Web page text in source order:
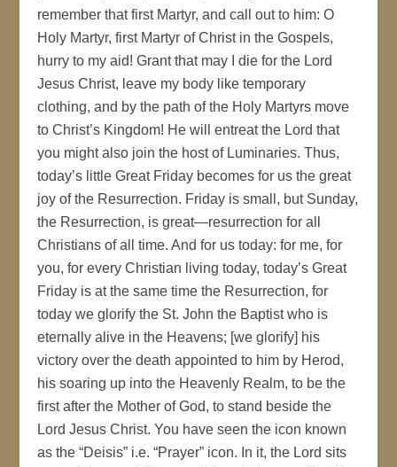
remember that first Martyr, and call out to him: O
Holy Martyr, first Martyr of Christ in the Gospels,
hurry to my aid! Grant that may I die for the Lord
Jesus Christ, leave my body like temporary
clothing, and by the path of the Holy Martyrs move
to Christ’s Kingdom! He will entreat the Lord that
you might also join the host of Luminaries. Thus,
today’s little Great Friday becomes for us the great
joy of the Resurrection. Friday is small, but Sunday,
the Resurrection, is great—resurrection for all
Christians of all time. And for us today: for me, for
you, for every Christian living today, today’s Great
Friday is at the same time the Resurrection, for
today we glorify the St. John the Baptist who is
eternally alive in the Heavens; [we glorify] his
victory over the death appointed to him by Herod,
his soaring up into the Heavenly Realm, to be the
first after the Mother of God, to stand beside the
Lord Jesus Christ. You have seen the icon known
as the “Deisis” i.e. “Prayer” icon. In it, the Lord sits